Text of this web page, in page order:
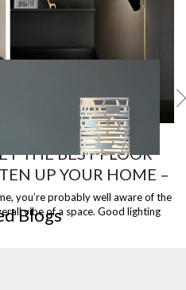
THE BEST FLOOR
UP YOUR HOME –
you’re probably well aware of the
vibe of a space. Good lighting
SHARED
FLOOR LAMP
Blogs